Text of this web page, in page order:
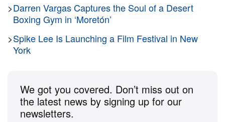
World,” the cover art for PiL’s most recent album,
released earlier this year.
“These are my words, colored in pictures, as I see
said in a statement.
The original paintings have each been replicated as
>Darren Vargas Captures the Soul of a Desert
Boxing Gym in ‘Moretón’
>Spike Lee Is Launching a Film Festival in New
York
We got you covered. Don’t miss out on
the latest news by signing up for our
newsletters.